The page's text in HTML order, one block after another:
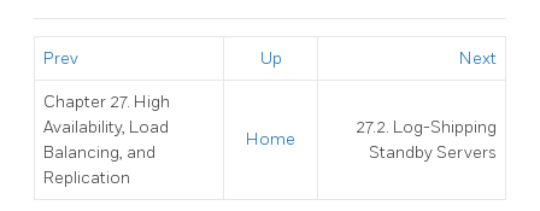
Prev Up Next
Chapter 27. High
Availability, Load
Balancing, and
Replication
Home
27.2. Log-Shipping
Standby Servers